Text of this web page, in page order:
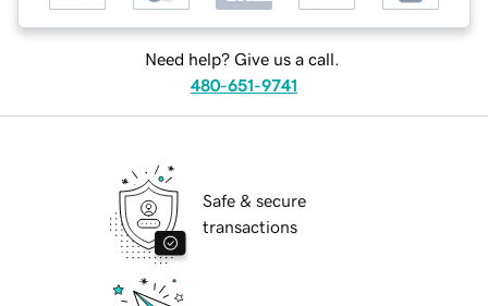
Need help? Give us a call.
480-651-9741
Safe & secure
transactions